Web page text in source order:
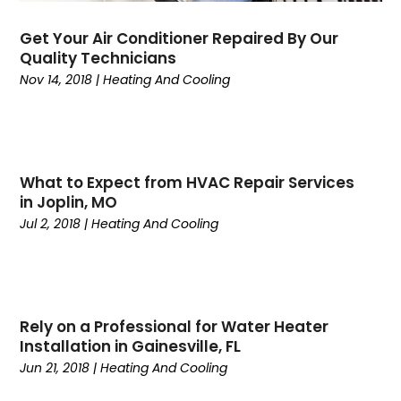
June 2024(2)
(6)
April 2024(6)
March 2024(6)
September 2023 (6)
August 2023(6)
July 2023(4)
March 2023
(9)
February 2023(5)
January 2023(4)
Get Your Air Conditioner Repaired By Our
Quality Technicians
Nov 14, 2018 |Heating And Cooling
What to Expect from HVAC Repair Services
in Joplin, MO
Jul 2, 2018 |Heating And Cooling
Rely on a Professional for Water Heater
Installation in Gainesville, FL
Jun 21, 2018 |Heating And Cooling